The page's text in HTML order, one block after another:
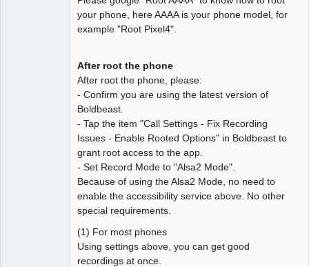
your phone, here AAAA is your phone model, for
example "Root Pixel4".
After root the phone
After root the phone, please:
- Confirm you are using the latest version of
Boldbeast.
- Tap the item "Call Settings - Fix Recording
Issues - Enable Rooted Options" in Boldbeast to
grant root access to the app.
- Set Record Mode to "Alsa2 Mode".
Because of using the Alsa2 Mode, no need to
enable the accessibility service above. No other
special requirements.
(1) For most phones
Using settings above, you can get good
recordings at once.